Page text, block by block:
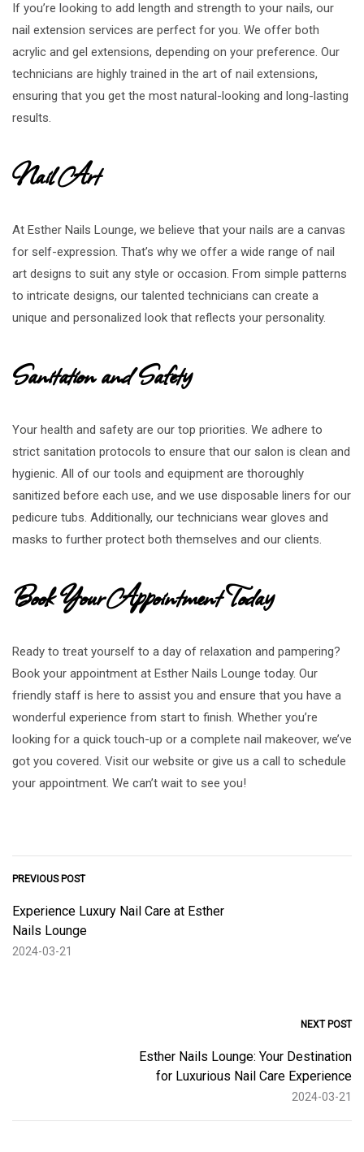
If you’re looking to add length and strength to your nails, our
nail extension services are perfect for you. We offer both
acrylic and gel extensions, depending on your preference. Our
technicians are highly trained in the art of nail extensions,
ensuring that you get the most natural-looking and long-lasting
results.
Nail Art
At Esther Nails Lounge, we believe that your nails are a canvas
for self-expression. That’s why we offer a wide range of nail
art designs to suit any style or occasion. From simple patterns
to intricate designs, our talented technicians can create a
unique and personalized look that reflects your personality.
Sanitation and Safety
Your health and safety are our top priorities. We adhere to
strict sanitation protocols to ensure that our salon is clean and
hygienic. All of our tools and equipment are thoroughly
sanitized before each use, and we use disposable liners for our
pedicure tubs. Additionally, our technicians wear gloves and
masks to further protect both themselves and our clients.
Book Your Appointment Today
Ready to treat yourself to a day of relaxation and pampering?
Book your appointment at Esther Nails Lounge today. Our
friendly staff is here to assist you and ensure that you have a
wonderful experience from start to finish. Whether you’re
looking for a quick touch-up or a complete nail makeover, we’ve
got you covered. Visit our website or give us a call to schedule
your appointment. We can’t wait to see you!
PREVIOUS POST
Experience Luxury Nail Care at Esther
Nails Lounge
2024-03-21
NEXT POST
Esther Nails Lounge: Your Destination
for Luxurious Nail Care Experience
2024-03-21